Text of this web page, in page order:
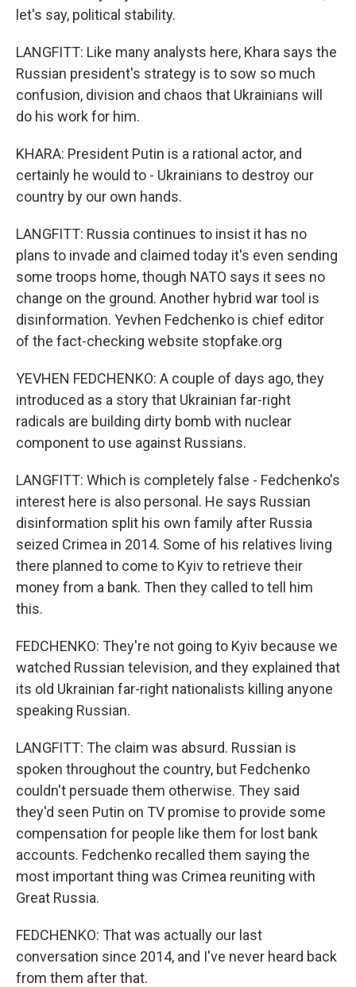
let's say, political stability.
LANGFITT: Like many analysts here, Khara says the
Russian president's strategy is to sow so much
confusion, division and chaos that Ukrainians will
do his work for him.
KHARA: President Putin is a rational actor, and
certainly he would to - Ukrainians to destroy our
country by our own hands.
LANGFITT: Russia continues to insist it has no
plans to invade and claimed today it's even sending
some troops home, though NATO says it sees no
change on the ground. Another hybrid war tool is
disinformation. Yevhen Fedchenko is chief editor
of the fact-checking website stopfake.org
YEVHEN FEDCHENKO: A couple of days ago, they
introduced as a story that Ukrainian far-right
radicals are building dirty bomb with nuclear
component to use against Russians.
LANGFITT: Which is completely false - Fedchenko's
interest here is also personal. He says Russian
disinformation split his own family after Russia
seized Crimea in 2014. Some of his relatives living
there planned to come to Kyiv to retrieve their
money from a bank. Then they called to tell him
this.
FEDCHENKO: They're not going to Kyiv because we
watched Russian television, and they explained that
its old Ukrainian far-right nationalists killing anyone
speaking Russian.
LANGFITT: The claim was absurd. Russian is
spoken throughout the country, but Fedchenko
couldn't persuade them otherwise. They said
they'd seen Putin on TV promise to provide some
compensation for people like them for lost bank
accounts. Fedchenko recalled them saying the
most important thing was Crimea reuniting with
Great Russia.
FEDCHENKO: That was actually our last
conversation since 2014, and I've never heard back
from them after that.